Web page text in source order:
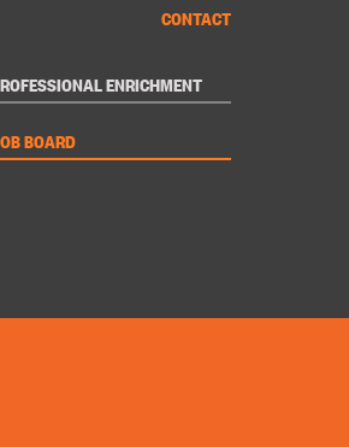
ENRICHMENT
BOARD
CONTACT